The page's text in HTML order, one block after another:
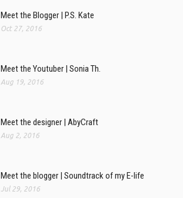
Meet the Blogger | P.S. Kate
Oct 27, 2016
Meet the Youtuber | Sonia Th.
Aug 19, 2016
Meet the designer | AbyCraft
Aug 2, 2016
Meet the blogger | Soundtrack of my E-life
Jul 29, 2016